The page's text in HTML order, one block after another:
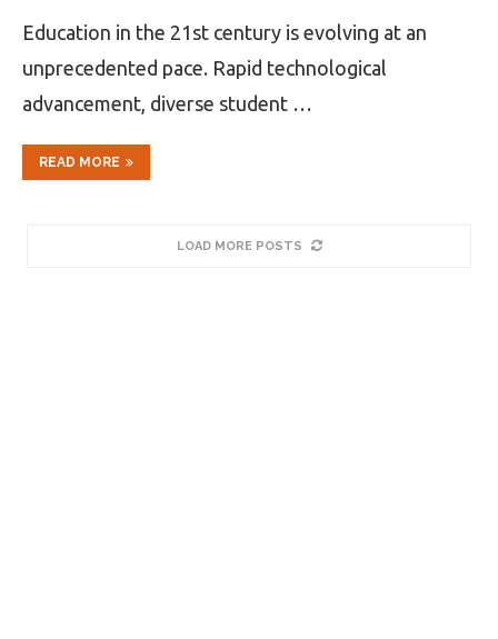
Education in the 21st century is evolving at an
unprecedented pace. Rapid technological
advancement, diverse student …
READ MORE
LOAD MORE POSTS